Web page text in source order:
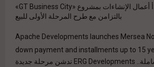
جولدن تاون تبدأ أعمال الإنشاءات بمشروع «GT Business City»
بالتزامن مع طرح المرحلة الأولى للبيع
Apache Developments launches Mersea
down payment and installments up to 15
بعد إعادة هيكلة شاملة.. ERG Developments تدشن مرحلة جديدة